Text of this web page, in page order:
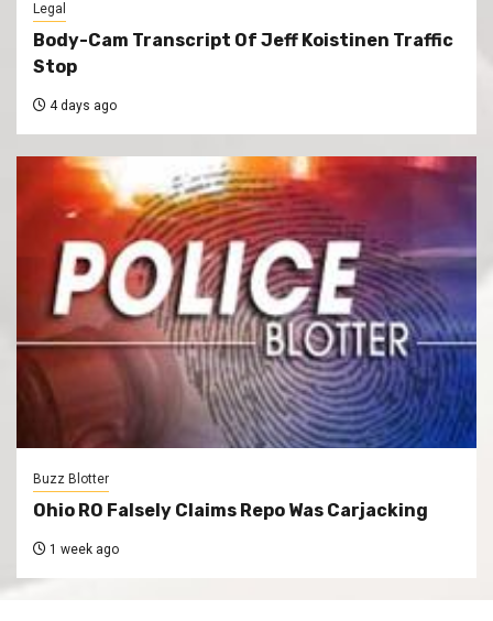
Legal
Body-Cam Transcript Of Jeff Koistinen Traffic
Stop
4 days ago
Buzz Blotter
Ohio RO Falsely Claims Repo Was Carjacking
1 week ago